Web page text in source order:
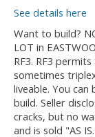
See details here
Want to build?
LOT in
RF3. RF3
sometimes
liveable. You
build. Seller
cracks, but no
and is sold "AS